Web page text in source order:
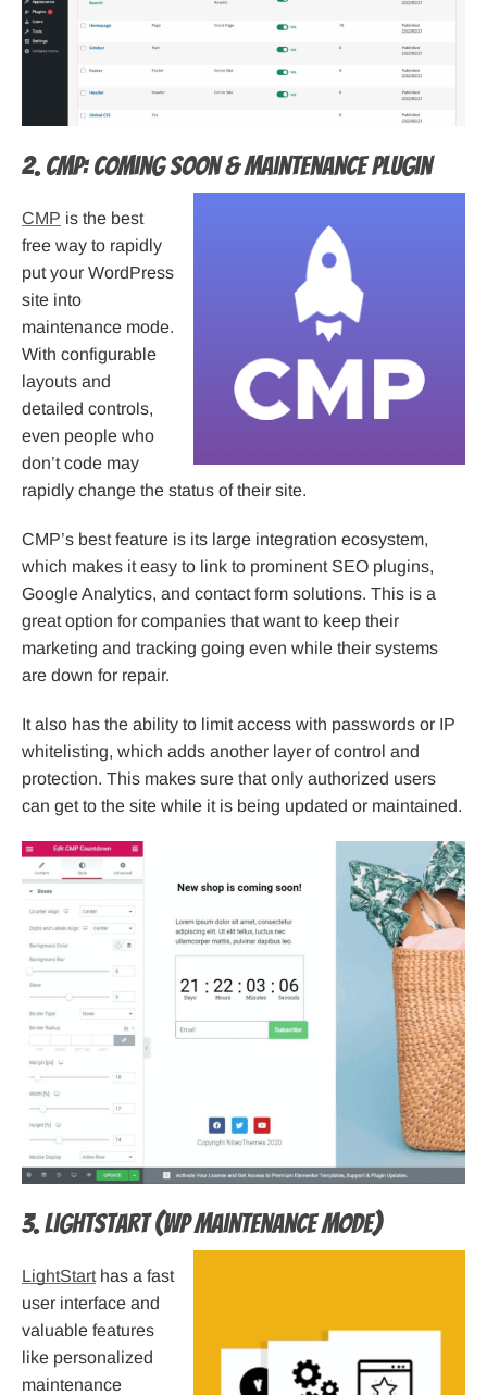
2. CMP: Coming Soon & Maintenance Plugin
CMP is the best
free way to rapidly
put your WordPress
site into
maintenance mode.
With configurable
layouts and
detailed controls,
even people who
don’t code may
rapidly change the status of their site.
CMP’s best feature is its large integration ecosystem,
which makes it easy to link to prominent SEO plugins,
Google Analytics, and contact form solutions. This is a
great option for companies that want to keep their
marketing and tracking going even while their systems
are down for repair.
It also has the ability to limit access with passwords or IP
whitelisting, which adds another layer of control and
protection. This makes sure that only authorized users
can get to the site while it is being updated or maintained.
3. LightStart (WP Maintenance Mode)
LightStart has a fast
user interface and
valuable features
like personalized
maintenance